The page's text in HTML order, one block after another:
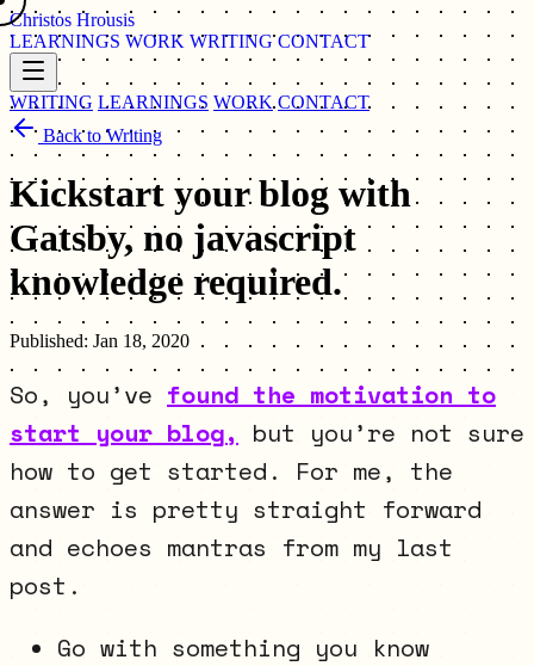
Christos Hrousis
LEARNINGS WORK WRITING CONTACT
WRITING LEARNINGS WORK CONTACT
Back to Writing
Kickstart your blog with
Gatsby, no javascript
knowledge required.
Published: Jan 18, 2020
So, you’ve found the motivation to
start your blog, but you’re not sure
how to get started. For me, the
answer is pretty straight forward
and echoes mantras from my last
post.
Go with something you know